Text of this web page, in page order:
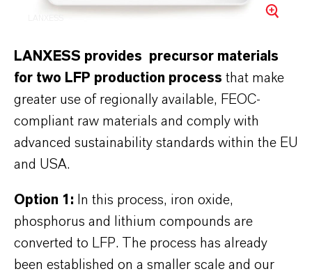
LANXESS provides precursor materials
for two LFP production process that make
greater use of regionally available, FEOC-
compliant raw materials and comply with
advanced sustainability standards within the EU
and USA.
Option 1: In this process, iron oxide,
phosphorus and lithium compounds are
converted to LFP. The process has already
been established on a smaller scale and our